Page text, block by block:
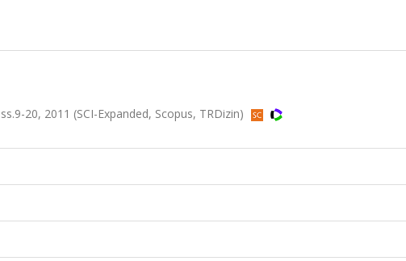
20, 2011 (SCI-Expanded, Scopus, TRDizin)